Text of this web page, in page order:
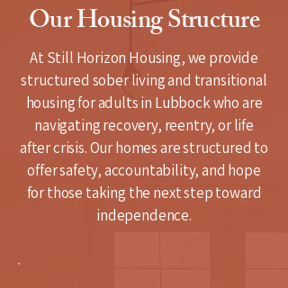
Our Housing Structure
At Still Horizon Housing, we provide
structured sober living and transitional
housing for adults in Lubbock who are
navigating recovery, reentry, or life
after crisis. Our homes are structured to
offer safety, accountability, and hope
for those taking the next step toward
independence.